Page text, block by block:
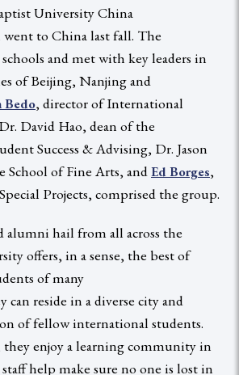
University China
to China last fall. The
and met with key leaders in
of Beijing, Nanjing and
Bedo, director of International
David Hao, dean of the
Success & Advising, Dr. Jason
School of Fine Arts, andEd Borges,
Projects, comprised the group.
alumni hail from all across the
offers, in a sense, the best of
of many
can reside in a diverse city and
of fellow international students.
enjoy a learning community in
help make sure no one is lost in